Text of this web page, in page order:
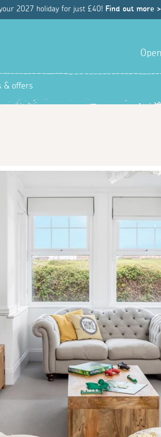
2027 holiday for just £40! Find out more >
& offers